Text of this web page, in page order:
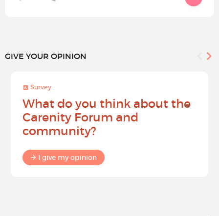
GIVE YOUR OPINION
Survey
What do you think about the
Carenity Forum and
community?
I give my opinion